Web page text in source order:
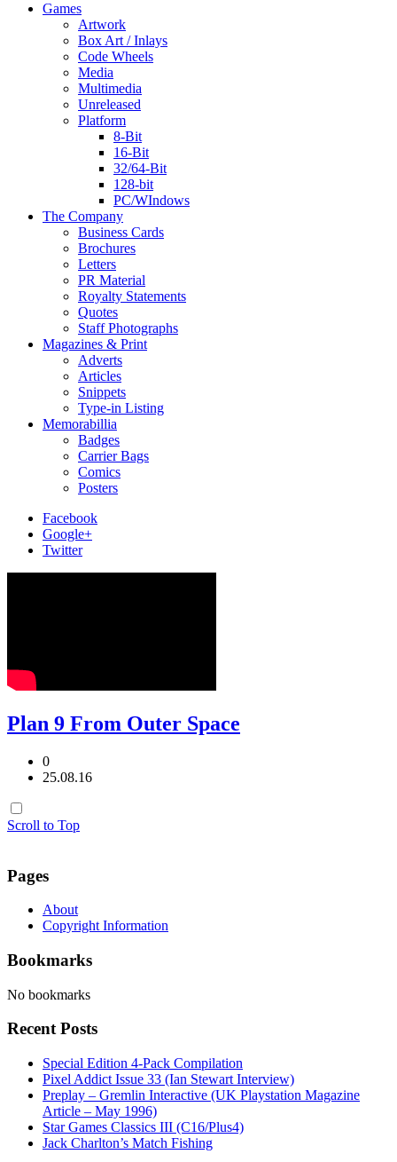
Games
Artwork
Box Art / Inlays
Code Wheels
Media
Multimedia
Unreleased
Platform
8-Bit
16-Bit
32/64-Bit
128-bit
PC/WIndows
The Company
Business Cards
Brochures
Letters
PR Material
Royalty Statements
Quotes
Staff Photographs
Magazines & Print
Adverts
Articles
Snippets
Type-in Listing
Memorabillia
Badges
Carrier Bags
Comics
Posters
Facebook
Google+
Twitter
Plan 9 From Outer Space
0
25.08.16
Scroll to Top
Pages
About
Copyright Information
Bookmarks
No bookmarks
Recent Posts
Special Edition 4-Pack Compilation
Pixel Addict Issue 33 (Ian Stewart Interview)
Preplay – Gremlin Interactive (UK Playstation Magazine
Article – May 1996)
Star Games Classics III (C16/Plus4)
Jack Charlton’s Match Fishing